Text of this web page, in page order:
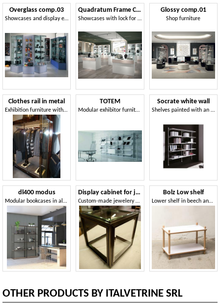
Overglass comp.03
Showcases and display elements for shops
Quadratum Frame COM/QF16
Showcases with lock for jewelers and shops
Glossy comp.01
Shop furniture
Clothes rail in metal
Exhibition furniture with hangers for shops
TOTEM
Modular exhibitor furniture with metal structure and shelves
Socrate white wall
Shelves painted with an opaque and scratch-proof finish
dl400 modus
Modular bookcases in aluminum
Display cabinet for jewelry
Custom-made jewelery showcase
Bolz Low shelf
Lower shelf in beech and laminate, robust
OTHER PRODUCTS BY ITALVETRINE SRL